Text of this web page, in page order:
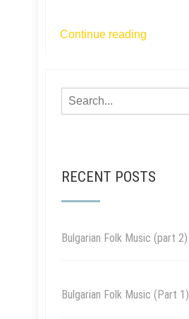
Continue reading
RECENT POSTS
Bulgarian Folk Music (part 2)
Bulgarian Folk Music (Part 1)